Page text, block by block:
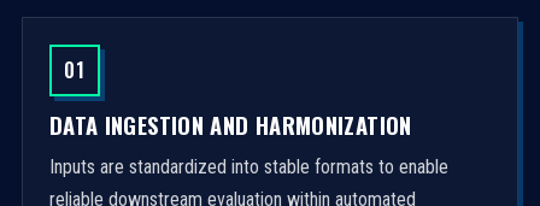
01
DATA INGESTION AND HARMONIZATION
Inputs are standardized into stable formats to enable
reliable downstream evaluation within automated